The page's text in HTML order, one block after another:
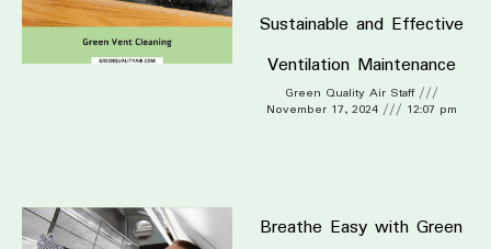
Sustainable and Effective
Ventilation Maintenance
Green Quality Air Staff
November 17, 2024
12:07 pm
Breathe Easy with Green